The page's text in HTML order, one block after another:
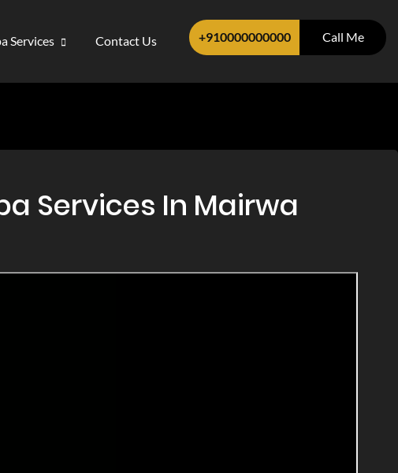
+910000000000 Call Me
Services Contact Us
Services In Mairwa